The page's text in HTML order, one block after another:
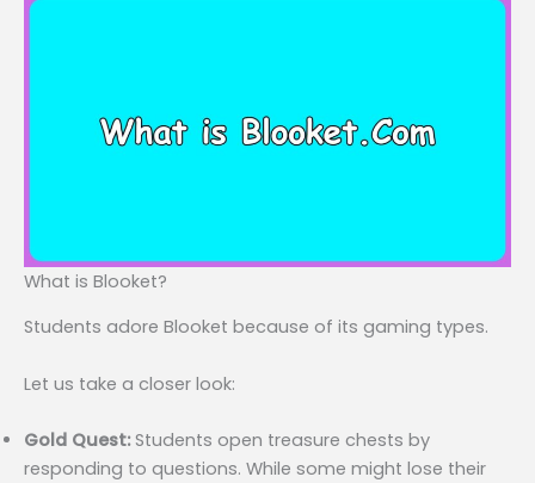
What is Blooket?
Students adore Blooket because of its gaming types.
Let us take a closer look:
Gold Quest:Students open treasure chests by
responding to questions. While some might lose their